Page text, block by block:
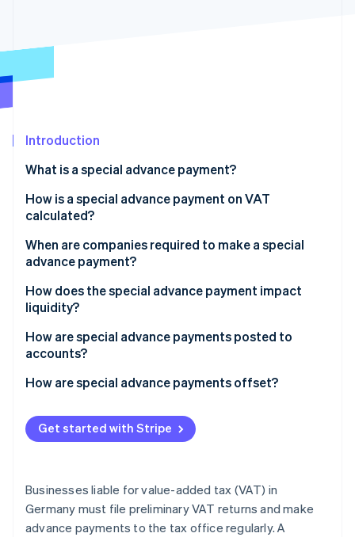
Introduction
What is a special advance payment?
How is a special advance payment on VAT
calculated?
Exception: New ventures
Accurate revenue figures as a basis
When are companies required to make a special
advance payment?
When does it make sense to get a permanent
extension?
How does the special advance payment impact
liquidity?
Advantages of the special advance payment
How are special advance payments posted to
accounts?
How are special advance payments offset?
Get started with Stripe
Businesses liable for value-added tax (VAT) in
Germany must file preliminary VAT returns and make
advance payments to the tax office regularly. A